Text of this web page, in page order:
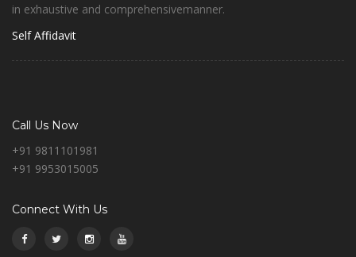
in exhaustive and comprehensivemanner.
Self Affidavit
Call Us Now
+91 9811101981
+91 9953015005
Connect With Us